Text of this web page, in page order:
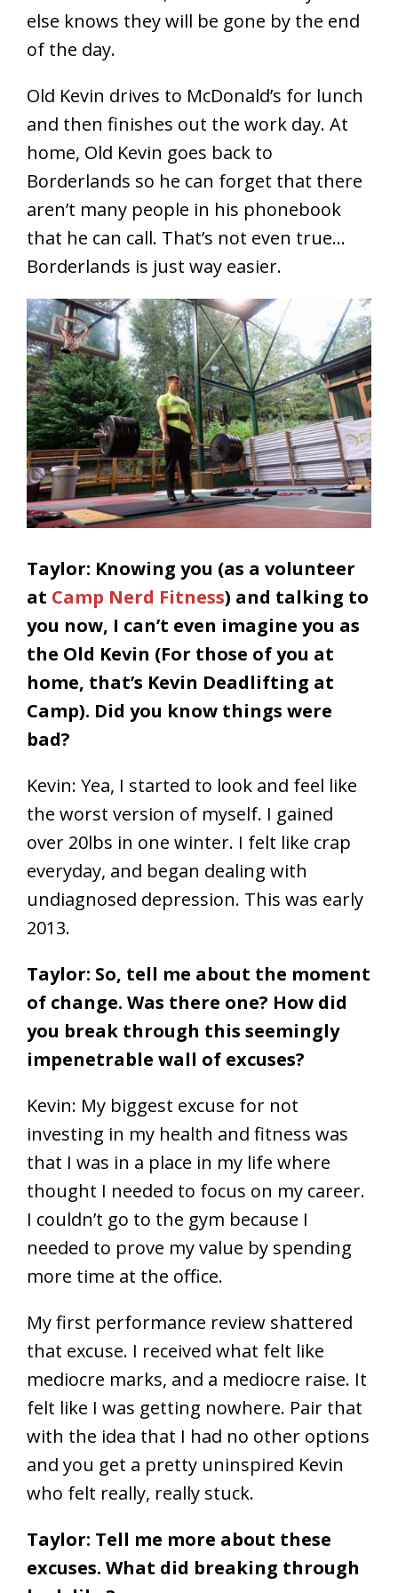
else knows they will be gone by the end
of the day.
Old Kevin drives to McDonald’s for lunch
and then finishes out the work day. At
home, Old Kevin goes back to
Borderlands so he can forget that there
aren’t many people in his phonebook
that he can call. That’s not even true…
Borderlands is just way easier.
Taylor: Knowing you (as a volunteer
at Camp Nerd Fitness) and talking to
you now, I can’t even imagine you as
the Old Kevin (For those of you at
home, that’s Kevin Deadlifting at
Camp). Did you know things were
bad?
Kevin: Yea, I started to look and feel like
the worst version of myself. I gained
over 20lbs in one winter. I felt like crap
everyday, and began dealing with
undiagnosed depression. This was early
2013.
Taylor: So, tell me about the moment
of change. Was there one? How did
you break through this seemingly
impenetrable wall of excuses?
Kevin: My biggest excuse for not
investing in my health and fitness was
that I was in a place in my life where
thought I needed to focus on my career.
I couldn’t go to the gym because I
needed to prove my value by spending
more time at the office.
My first performance review shattered
that excuse. I received what felt like
mediocre marks, and a mediocre raise. It
felt like I was getting nowhere. Pair that
with the idea that I had no other options
and you get a pretty uninspired Kevin
who felt really, really stuck.
Taylor: Tell me more about these
excuses. What did breaking through